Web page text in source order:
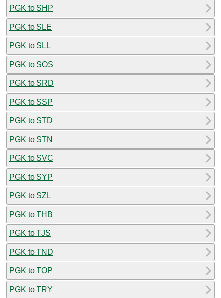
PGK to SHP
PGK to SLE
PGK to SLL
PGK to SOS
PGK to SRD
PGK to SSP
PGK to STD
PGK to STN
PGK to SVC
PGK to SYP
PGK to SZL
PGK to THB
PGK to TJS
PGK to TND
PGK to TOP
PGK to TRY